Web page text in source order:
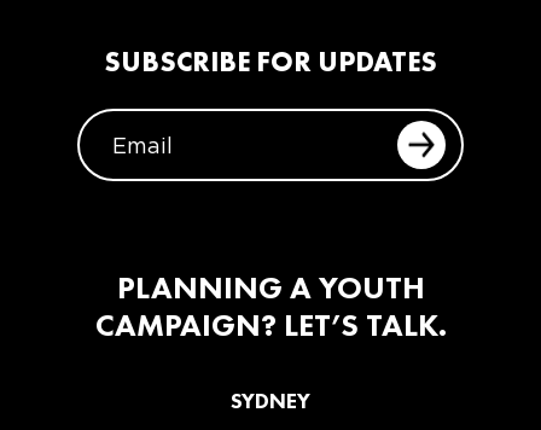
SUBSCRIBE FOR UPDATES
PLANNING A YOUTH
CAMPAIGN? LET’S TALK.
SYDNEY